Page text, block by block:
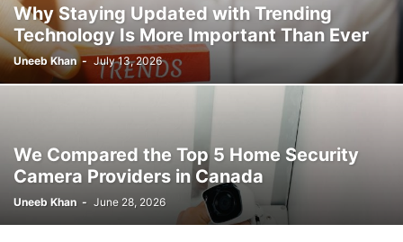
Why Staying Updated with Trending
Technology Is More Important Than Ever
Uneeb Khan - July 13, 2026
We Compared the Top 5 Home Security
Camera Providers in Canada
Uneeb Khan - June 28, 2026